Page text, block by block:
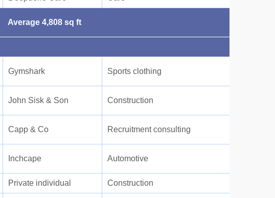
Average 4,808 sq ft
Gymshark Sports clothing
John Sisk & Son Construction
Capp & Co Recruitment consulting
Inchcape Automotive
Private individual Construction